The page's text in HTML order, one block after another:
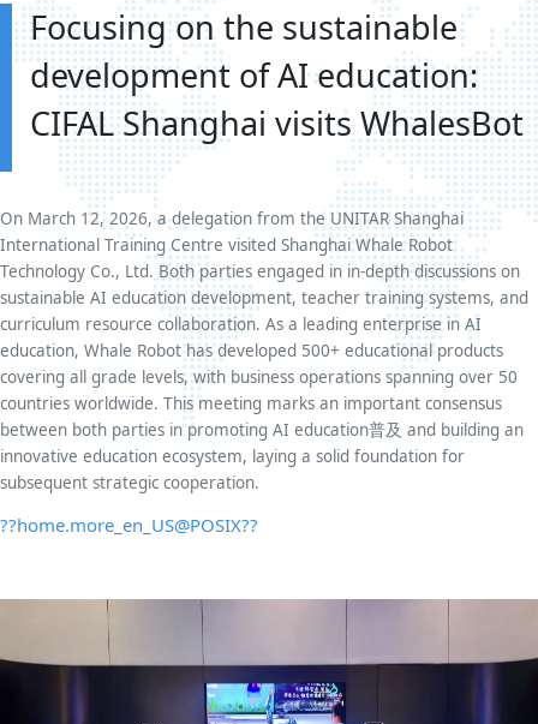
Focusing on the sustainable
development of AI education:
CIFAL Shanghai visits WhalesBot
On March 12, 2026, a delegation from the UNITAR Shanghai
International Training Centre visited Shanghai Whale Robot
Technology Co., Ltd. Both parties engaged in in-depth discussions on
sustainable AI education development, teacher training systems, and
curriculum resource collaboration. As a leading enterprise in AI
education, Whale Robot has developed 500+ educational products
covering all grade levels, with business operations spanning over 50
countries worldwide. This meeting marks an important consensus
between both parties in promoting AI education普及 and building an
innovative education ecosystem, laying a solid foundation for
subsequent strategic cooperation.
??home.more_en_US@POSIX??